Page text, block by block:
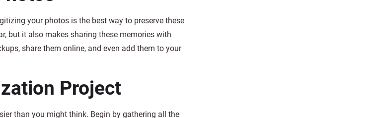
your photos is the best way to preserve these
but it also makes sharing these memories with
share them online, and even add them to your
Project
than you might think. Begin by gathering all the